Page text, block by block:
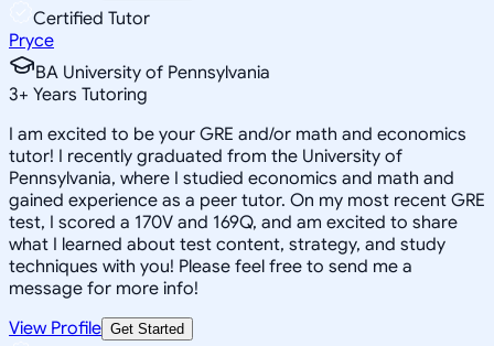
Certified Tutor
Pryce
BA University of Pennsylvania
3+ Years Tutoring
I am excited to be your GRE and/or math and economics
tutor! I recently graduated from the University of
Pennsylvania, where I studied economics and math and
gained experience as a peer tutor. On my most recent GRE
test, I scored a 170V and 169Q, and am excited to share
what I learned about test content, strategy, and study
techniques with you! Please feel free to send me a
message for more info!
View Profile Get Started